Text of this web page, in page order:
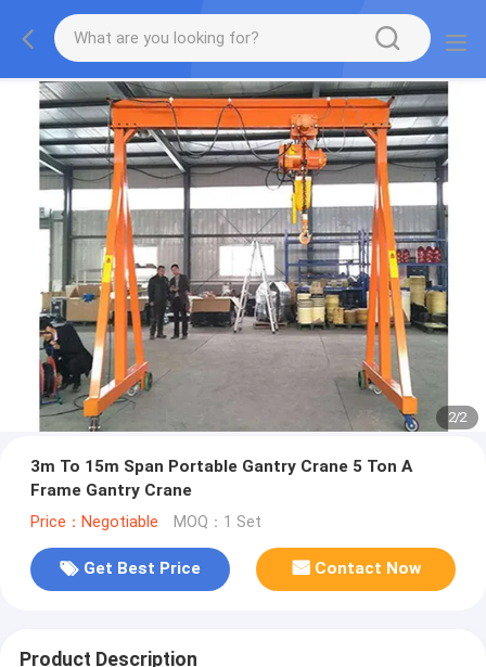
2/2
3m To 15m Span Portable Gantry Crane 5 Ton A
Frame Gantry Crane
Price：Negotiable MOQ：1 Set
Get Best Price Contact Now
Product Description